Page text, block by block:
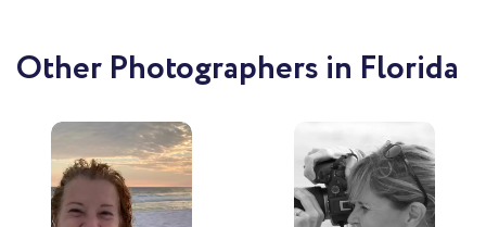
Other Photographers in Florida